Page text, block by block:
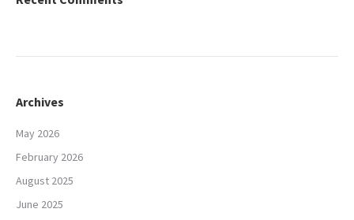
Archives
May 2026
February 2026
August 2025
June 2025